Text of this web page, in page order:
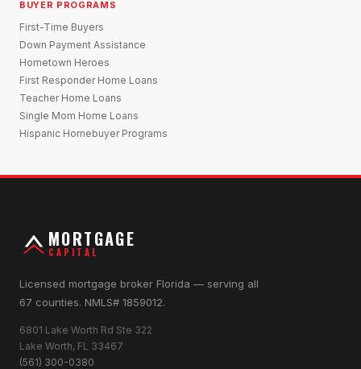
BUYER PROGRAMS
First-Time Buyers
Down Payment Assistance
Hometown Heroes
First Responder Home Loans
Teacher Home Loans
Single Mom Home Loans
Hispanic Homebuyer Programs
MORTGAGE
CAPITAL
Licensed mortgage broker Florida — serving all
67 counties. NMLS# 1859012.
6801 Lake Worth Rd Ste 322
Lake Worth, FL 33467
(561) 300-0380